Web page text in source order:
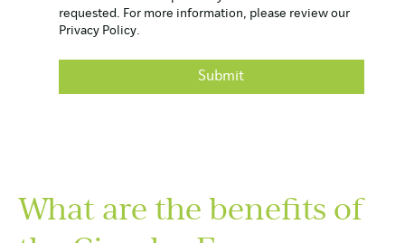
requested. For more information, please review our
Privacy Policy.
What are the benefits of